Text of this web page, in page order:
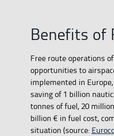
Benefits of
Free route operations
opportunities to
implemented in
saving of 1 billion
tonnes of fuel, 20
billion € in fuel cost,
situation (source: